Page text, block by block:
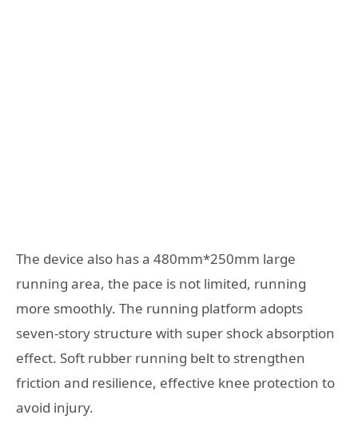
The device also has a 480mm*250mm large
running area, the pace is not limited, running
more smoothly. The running platform adopts
seven-story structure with super shock absorption
effect. Soft rubber running belt to strengthen
friction and resilience, effective knee protection to
avoid injury.